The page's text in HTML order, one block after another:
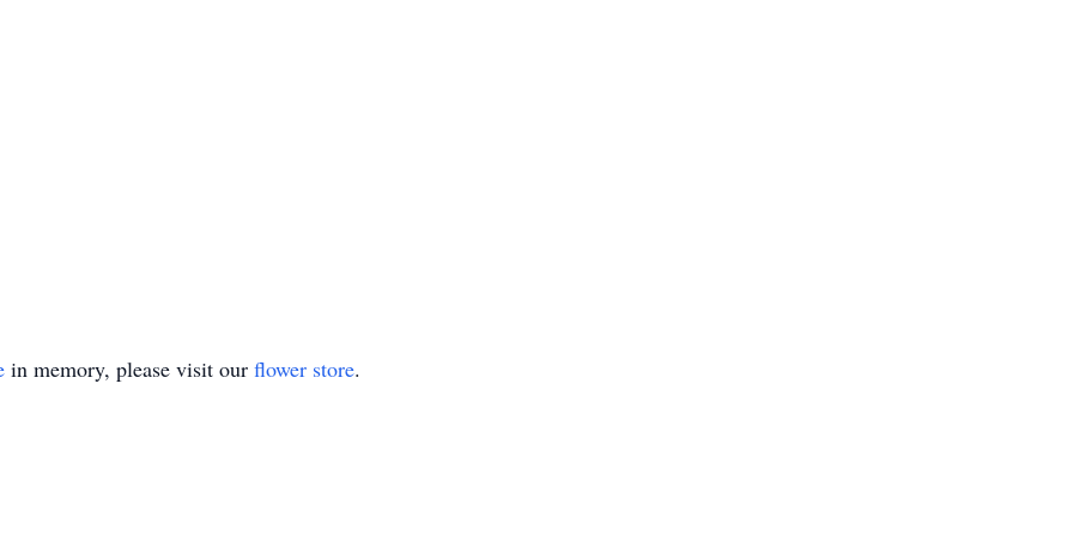
in memory, please visit our flower store.